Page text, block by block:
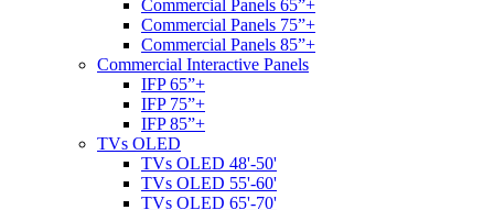
Commercial Panels 65”+
Commercial Panels 75”+
Commercial Panels 85”+
Commercial Interactive Panels
IFP 65”+
IFP 75”+
IFP 85”+
TVs OLED
TVs OLED 48'-50'
TVs OLED 55'-60'
TVs OLED 65'-70'